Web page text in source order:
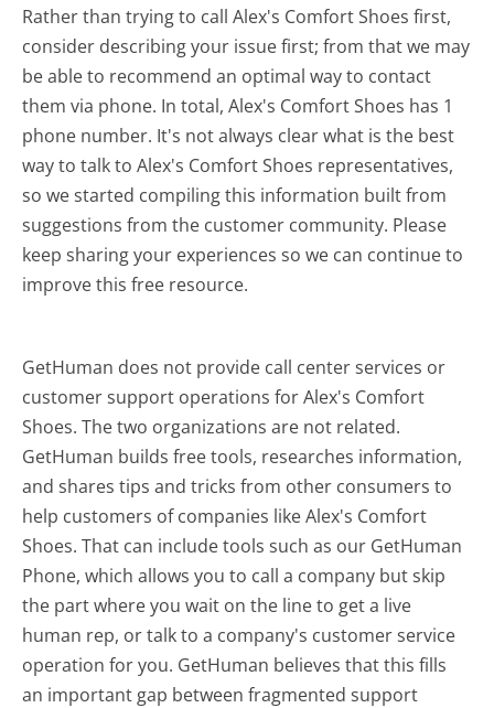
Rather than trying to call Alex's Comfort Shoes first,
consider describing your issue first; from that we may
be able to recommend an optimal way to contact
them via phone. In total, Alex's Comfort Shoes has 1
phone number. It's not always clear what is the best
way to talk to Alex's Comfort Shoes representatives,
so we started compiling this information built from
suggestions from the customer community. Please
keep sharing your experiences so we can continue to
improve this free resource.
GetHuman does not provide call center services or
customer support operations for Alex's Comfort
Shoes. The two organizations are not related.
GetHuman builds free tools, researches information,
and shares tips and tricks from other consumers to
help customers of companies like Alex's Comfort
Shoes. That can include tools such as our GetHuman
Phone, which allows you to call a company but skip
the part where you wait on the line to get a live
human rep, or talk to a company's customer service
operation for you. GetHuman believes that this fills
an important gap between fragmented support